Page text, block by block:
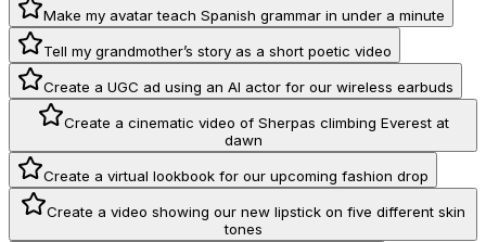
Make my avatar teach Spanish grammar in under a minute
Tell my grandmother’s story as a short poetic video
Create a UGC ad using an AI actor for our wireless earbuds
Create a cinematic video of Sherpas climbing Everest at
dawn
Create a virtual lookbook for our upcoming fashion drop
Create a video showing our new lipstick on five different skin
tones